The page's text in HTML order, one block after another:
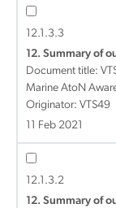
12.1.3.3
12. Summary of
Document title:
Marine AtoN
Originator: VTS49
11 Feb 2021
12.1.3.2
12. Summary of